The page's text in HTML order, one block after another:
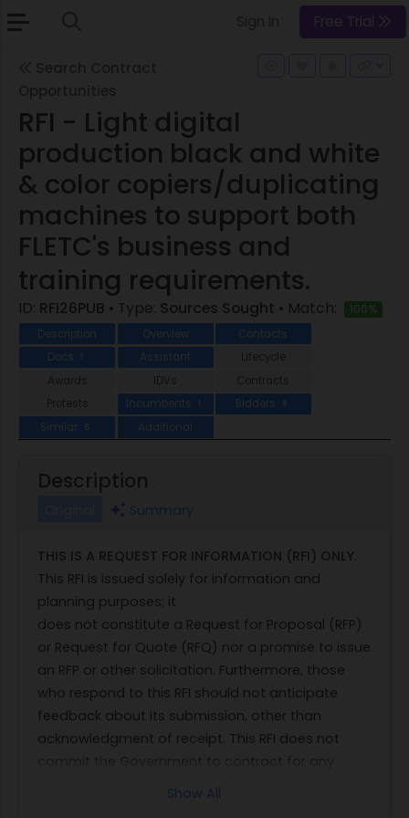
Free Trial
RFI - Light digital
production black and white
& color copiers/duplicating
machines to support both
FLETC's business and
training requirements.
ID: RFI26PUB • Type: Sources Sought • Match: 100%
Description Overview
Contacts
Docs
1 Assistant
Lifecycle
Awards
IDVs
Contracts
Protests
Incumbents 1 Bidders 8
Similar 6 Additional
Description
Summary
THIS IS A REQUEST FOR INFORMATION (RFI) ONLY.
This RFI is issued solely for information and
planning purposes; it
does not constitute a Request for Proposal (RFP)
or Request for Quote (RFQ) nor a promise to issue
an RFP or other solicitation. Furthermore, those
who respond to this RFI should not anticipate
feedback about its submission, other than
acknowledgment of receipt. This RFI does not
supply or service. The Department of Homeland
Show All